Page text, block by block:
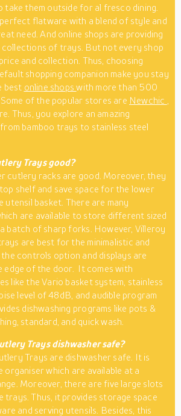
take them outside for al fresco dining.
flatware with a blend of style and
need. And online shops are providing
collections of trays. But not every shop
and collection. Thus, choosing
shopping companion make you stay
best online shopswith more than 500
of the popular stores are Newchic
Thus, you explore an amazing
bamboo trays to stainless steel
Trays good?
cutlery racks are good. Moreover, they
shelf and save space for the lower
utensil basket. There are many
are available to store different sized
batch of sharp forks. However, Villeroy
are best for the minimalistic and
controls option and displays are
edge of the door. It comes with
like the Vario basket system, stainless
level of 48dB, and audible program
dishwashing programs like pots &
standard, and quick wash.
Trays dishwasher safe?
Trays are dishwasher safe. It is
organiser which are available at a
Moreover, there are five large slots
trays. Thus, it provides storage space
and serving utensils. Besides, this